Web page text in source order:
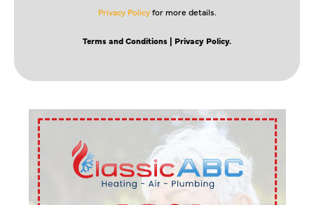
Privacy Policyfor more details.
Terms and Conditions | Privacy Policy.